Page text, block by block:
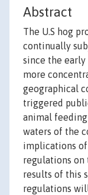
Abstract
The U.S hog
continually
since the early
more
geographical
triggered
animal
waters of the
implications
regulations on
results of this
regulations